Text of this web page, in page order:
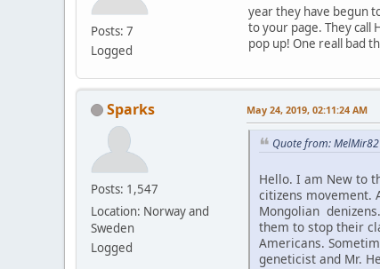
Posts: 7
Logged
year they have begun
to your page. They call
pop up! One reall bad
Sparks
Posts: 1,547
Location: Norway and
Sweden
Logged
May 24, 2019, 02:11:24 AM
Quote from:
Hello. I am New to
citizens movement.
Mongolian
them to stop their
Americans.
geneticist and Mr.